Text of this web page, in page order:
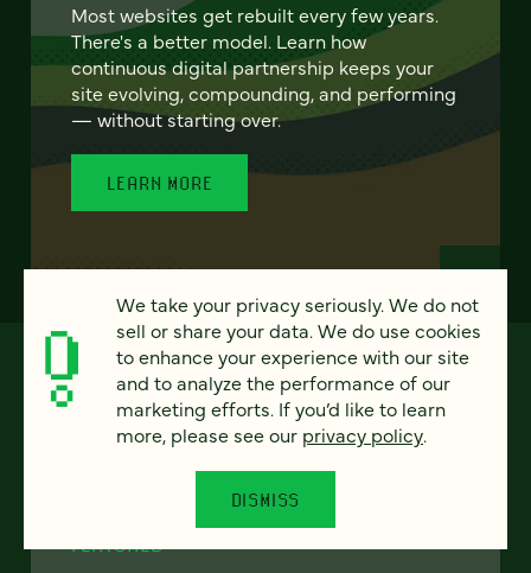
Most websites get rebuilt every few years.
There's a better model. Learn how
continuous digital partnership keeps your
site evolving, compounding, and performing
— without starting over.
LEARN MORE
FEATURED
We take your privacy seriously. We do not
sell or share your data. We do use cookies
to enhance your experience with our site
and to analyze the performance of our
marketing efforts. If you’d like to learn
more, please see our privacy policy.
DISMISS